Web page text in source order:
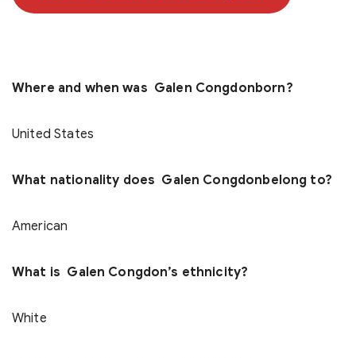
Where and when was Galen Congdonborn?
United States
What nationality does Galen Congdonbelong to?
American
What is Galen Congdon’s ethnicity?
White